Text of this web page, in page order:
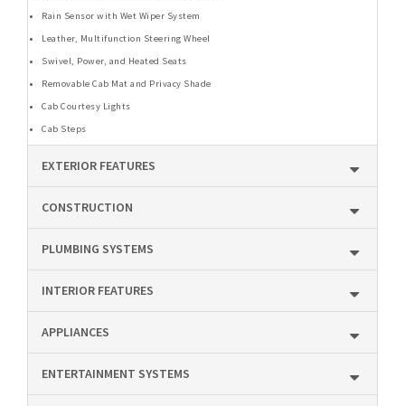
Rain Sensor with Wet Wiper System
Leather, Multifunction Steering Wheel
Swivel, Power, and Heated Seats
Removable Cab Mat and Privacy Shade
Cab Courtesy Lights
Cab Steps
EXTERIOR FEATURES
CONSTRUCTION
PLUMBING SYSTEMS
INTERIOR FEATURES
APPLIANCES
ENTERTAINMENT SYSTEMS